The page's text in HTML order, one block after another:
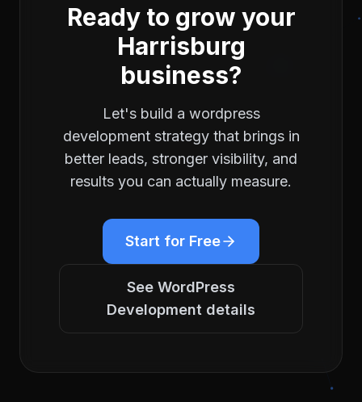
Ready to grow your
Harrisburg
business?
Let's build a wordpress
developmentstrategy that brings in
better leads, stronger visibility, and
results you can actually measure.
Start for Free
See WordPress
Development details